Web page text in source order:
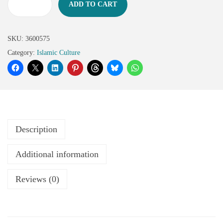
ADD TO CART
SKU: 3600575
Category: Islamic Culture
Description
Additional information
Reviews (0)